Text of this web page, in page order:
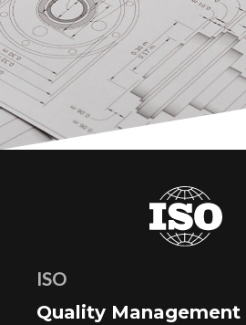
ISO
Quality Management